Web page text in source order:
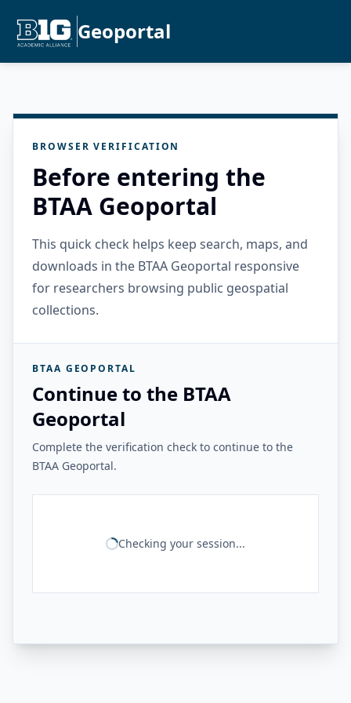
Geoportal
BROWSER VERIFICATION
Before entering the
BTAA Geoportal
This quick check helps keep search, maps, and
downloads in the BTAA Geoportal responsive
for researchers browsing public geospatial
collections.
BTAA GEOPORTAL
Continue to the BTAA
Geoportal
Complete the verification check to continue to the
BTAA Geoportal.
Checking your session...